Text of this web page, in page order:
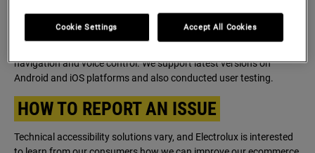
adjust for screen size (desktop, mobile and tablets).
navigation and voice control. We support latest versions on
Android and iOS platforms and also conducted user testing.
HOW TO REPORT AN ISSUE
Technical accessibility solutions vary, and Electrolux is interested
Cookie Settings Accept All Cookies